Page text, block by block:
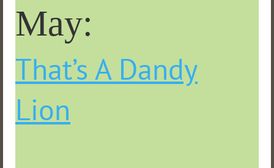
May:
That’s A Dandy
Lion